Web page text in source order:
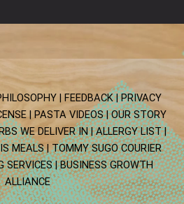
| FEEDBACK |PRIVACY
| PASTA VIDEOS |OUR STORY
WE DELIVER IN| ALLERGY LIST|
MEALS| TOMMY SUGO COURIER
SERVICES|BUSINESS GROWTH
ALLIANCE